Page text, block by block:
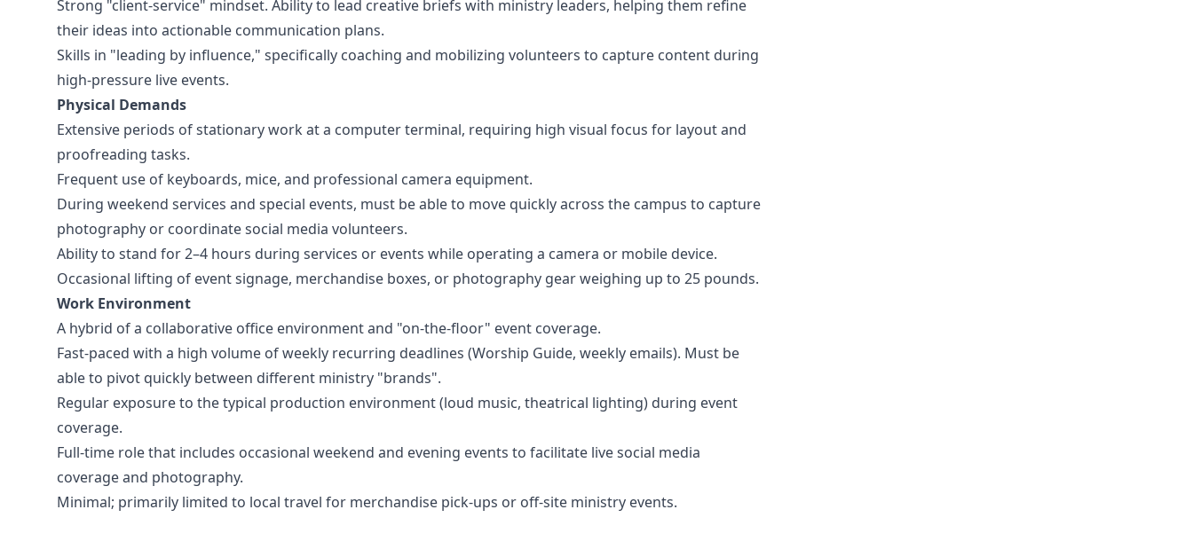
Strong "client-service" mindset. Ability to lead creative briefs with ministry leaders, helping them refine
their ideas into actionable communication plans.
Skills in "leading by influence," specifically coaching and mobilizing volunteers to capture content during
high-pressure live events.
Physical Demands
Extensive periods of stationary work at a computer terminal, requiring high visual focus for layout and
proofreading tasks.
Frequent use of keyboards, mice, and professional camera equipment.
During weekend services and special events, must be able to move quickly across the campus to capture
photography or coordinate social media volunteers.
Ability to stand for 2–4 hours during services or events while operating a camera or mobile device.
Occasional lifting of event signage, merchandise boxes, or photography gear weighing up to 25 pounds.
Work Environment
A hybrid of a collaborative office environment and "on-the-floor" event coverage.
Fast-paced with a high volume of weekly recurring deadlines (Worship Guide, weekly emails). Must be
able to pivot quickly between different ministry "brands".
Regular exposure to the typical production environment (loud music, theatrical lighting) during event
coverage.
Full-time role that includes occasional weekend and evening events to facilitate live social media
coverage and photography.
Minimal; primarily limited to local travel for merchandise pick-ups or off-site ministry events.